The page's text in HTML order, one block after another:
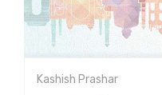
Kashish Prashar